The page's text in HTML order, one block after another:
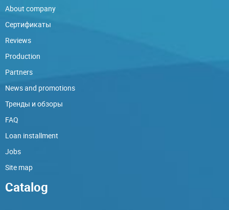
About company
Сертификаты
Reviews
Production
Partners
News and promotions
Тренды и обзоры
FAQ
Loan installment
Jobs
Site map
Catalog